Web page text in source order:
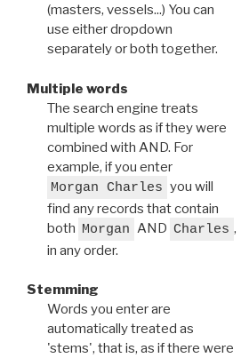
(masters, vessels...) You can
use either dropdown
separately or both together.
Multiple words
The search engine treats
multiple words as if they were
combined with AND. For
example, if you enter
Morgan Charles you will
find any records that contain
both Morgan AND Charles ,
in any order.
Stemming
Words you enter are
automatically treated as
'stems', that is, as if there were